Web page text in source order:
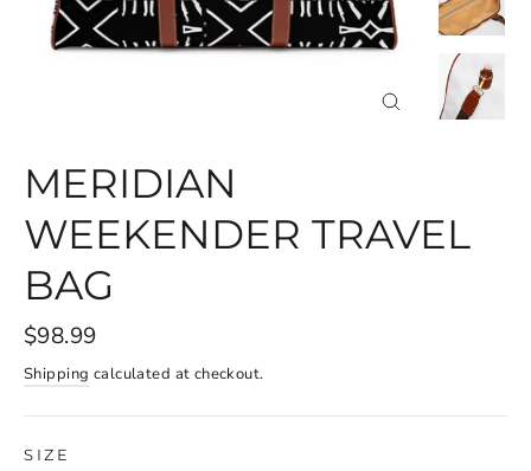
CLOSE
MERIDIAN
WEEKENDER TRAVEL
BAG
$98.99
Shipping calculated at checkout.
SIZE